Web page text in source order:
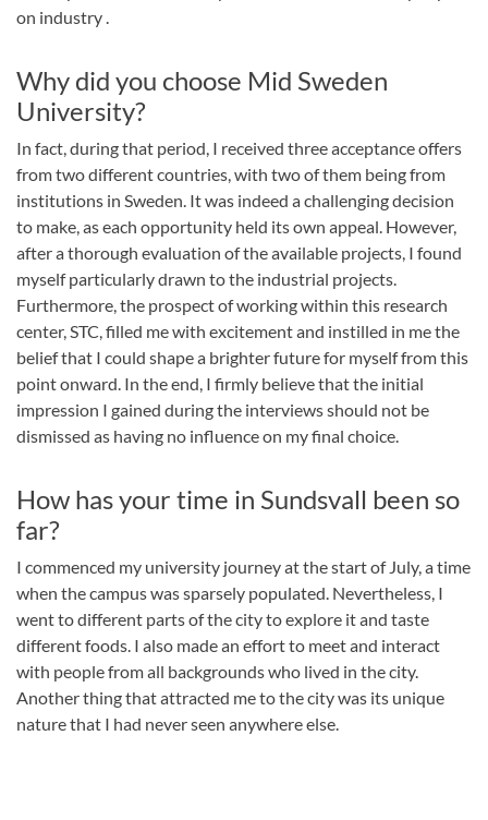
on industry .
Why did you choose Mid Sweden
University?
In fact, during that period, I received three acceptance offers
from two different countries, with two of them being from
institutions in Sweden. It was indeed a challenging decision
to make, as each opportunity held its own appeal. However,
after a thorough evaluation of the available projects, I found
myself particularly drawn to the industrial projects.
Furthermore, the prospect of working within this research
center, STC, filled me with excitement and instilled in me the
belief that I could shape a brighter future for myself from this
point onward. In the end, I firmly believe that the initial
impression I gained during the interviews should not be
dismissed as having no influence on my final choice.
How has your time in Sundsvall been so
far?
I commenced my university journey at the start of July, a time
when the campus was sparsely populated. Nevertheless, I
went to different parts of the city to explore it and taste
different foods. I also made an effort to meet and interact
with people from all backgrounds who lived in the city.
Another thing that attracted me to the city was its unique
nature that I had never seen anywhere else.